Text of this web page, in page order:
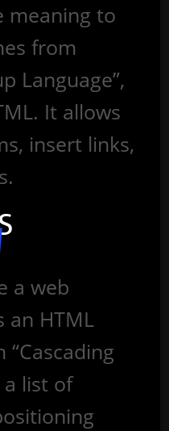
meaning to
from
Language”,
It allows
insert links,
a web
an HTML
a list of